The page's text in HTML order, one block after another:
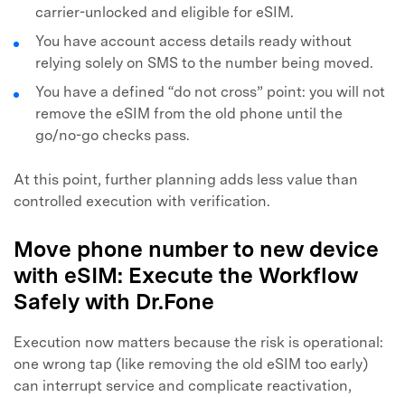
carrier-unlocked and eligible for eSIM.
You have account access details ready without
relying solely on SMS to the number being moved.
You have a defined “do not cross” point: you will not
remove the eSIM from the old phone until the
go/no-go checks pass.
At this point, further planning adds less value than
controlled execution with verification.
Move phone number to new device
with eSIM: Execute the Workflow
Safely with Dr.Fone
Execution now matters because the risk is operational:
one wrong tap (like removing the old eSIM too early)
can interrupt service and complicate reactivation,